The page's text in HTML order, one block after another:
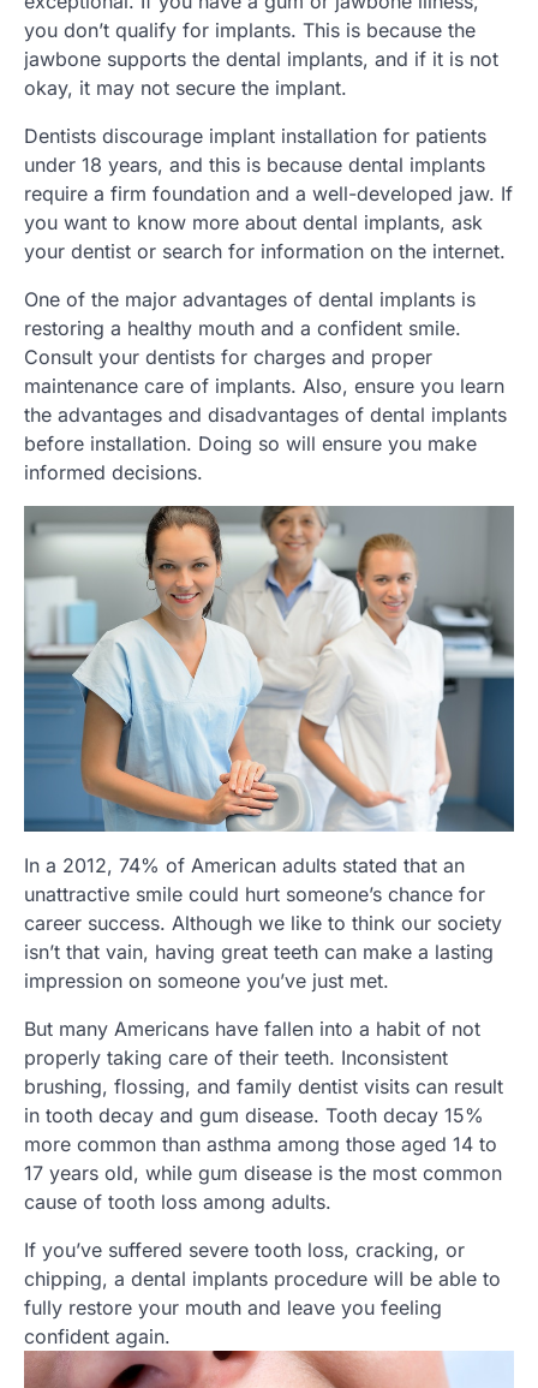
you don’t qualify for implants. This is because the
jawbone supports the dental implants, and if it is not
okay, it may not secure the implant.
Dentists discourage implant installation for patients
under 18 years, and this is because dental implants
require a firm foundation and a well-developed jaw. If
you want to know more about dental implants, ask
your dentist or search for information on the internet.
One of the major advantages of dental implants is
restoring a healthy mouth and a confident smile.
Consult your dentists for charges and proper
maintenance care of implants. Also, ensure you learn
the advantages and disadvantages of dental implants
before installation. Doing so will ensure you make
informed decisions.
In a 2012, 74% of American adults stated that an
unattractive smile could hurt someone’s chance for
career success. Although we like to think our society
isn’t that vain, having great teeth can make a lasting
impression on someone you’ve just met.
But many Americans have fallen into a habit of not
properly taking care of their teeth. Inconsistent
brushing, flossing, and family dentist visits can result
in tooth decay and gum disease. Tooth decay 15%
more common than asthma among those aged 14 to
17 years old, while gum disease is the most common
cause of tooth loss among adults.
If you’ve suffered severe tooth loss, cracking, or
chipping, a dental implants procedure will be able to
fully restore your mouth and leave you feeling
confident again.